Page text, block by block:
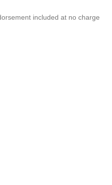
included at no charge